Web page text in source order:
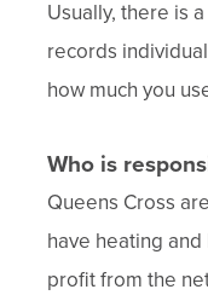
Usually, there is
records
how much you
Who is
Queens Cross
have heating and
profit from the